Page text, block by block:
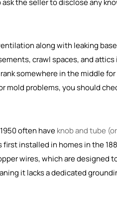
ask the seller to disclose any
along with leaking
crawl spaces, and
somewhere in the middle
mold problems, you should
often haveknob and tube
installed in homes in the
wires, which are designed
it lacks a dedicated